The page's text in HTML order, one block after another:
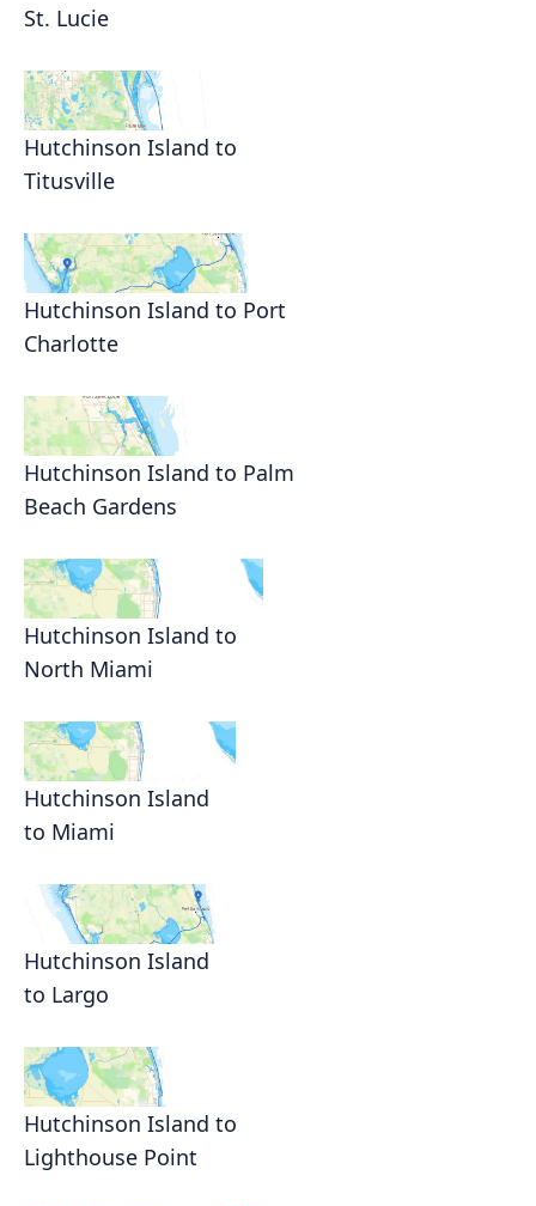
St. Lucie
Hutchinson Island to
Titusville
Hutchinson Island to Port
Charlotte
Hutchinson Island to Palm
Beach Gardens
Hutchinson Island to
North Miami
Hutchinson Island
to Miami
Hutchinson Island
to Largo
Hutchinson Island to
Lighthouse Point